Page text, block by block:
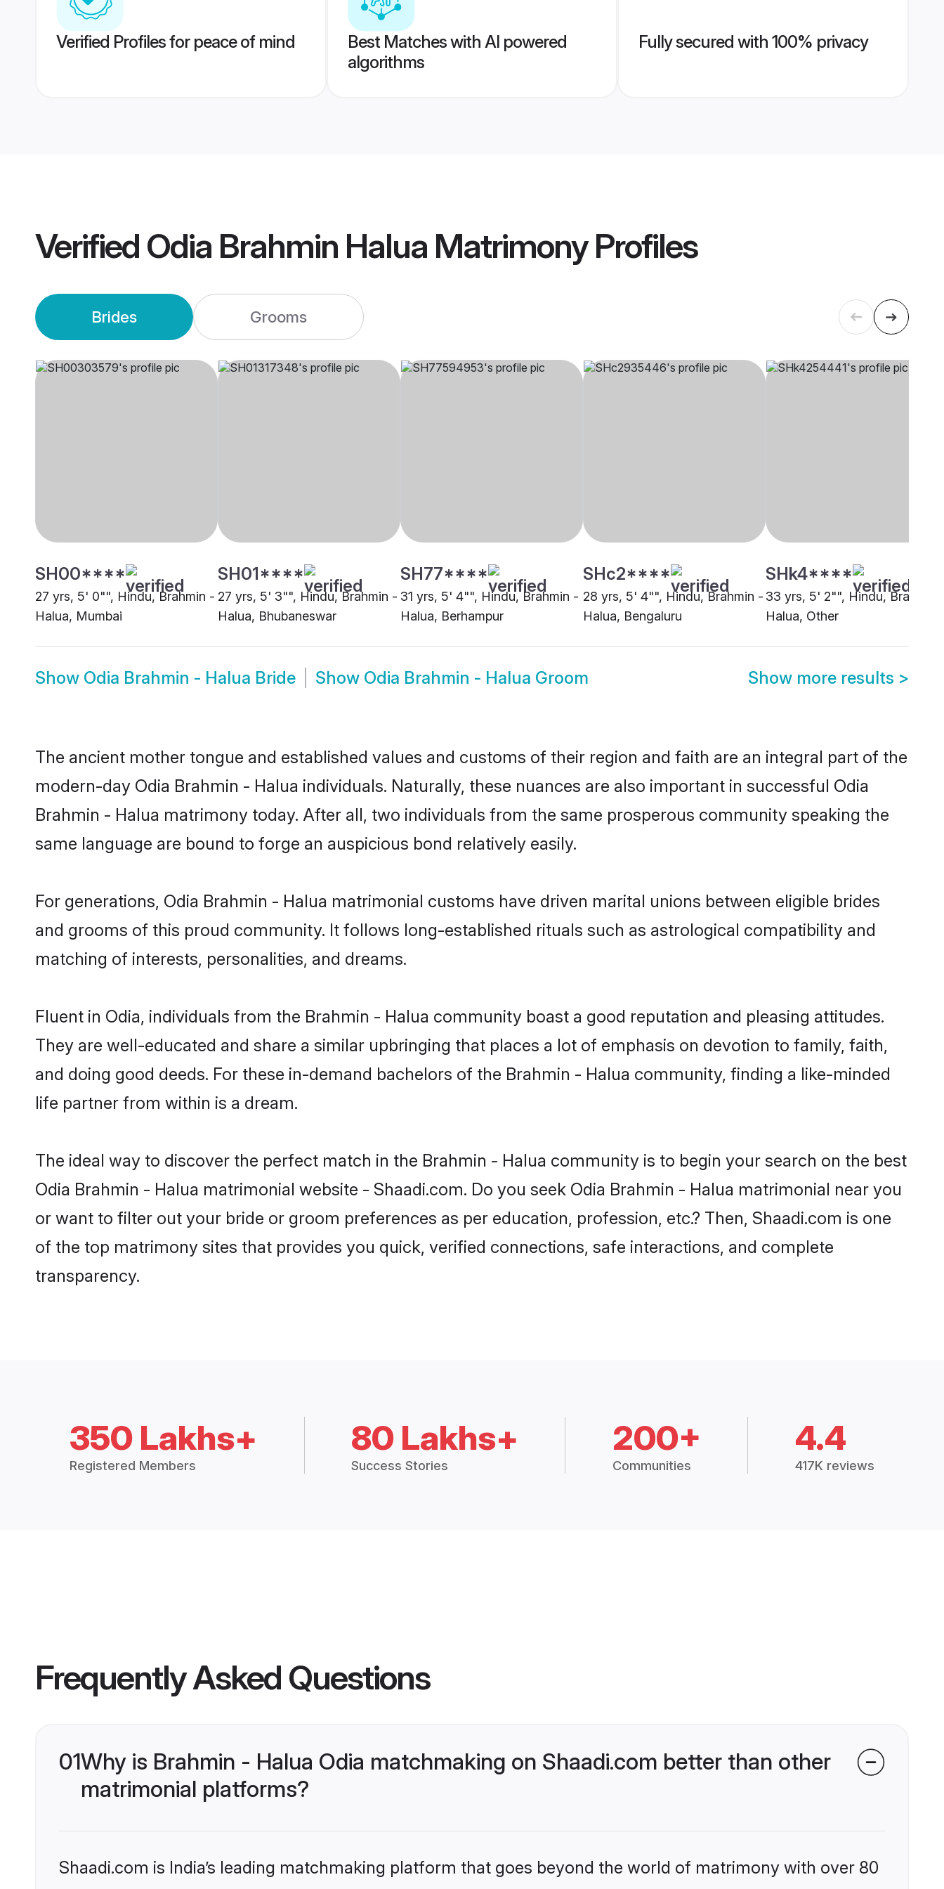
Verified Profiles for peace of mind
Best Matches with AI powered
algorithms
Fully secured with 100% privacy
Verified Odia Brahmin Halua MatrimonyProfiles
Brides Grooms
SH00****
27 yrs, 5' 0"", Hindu, Brahmin -
Halua, Mumbai
SH01****
27 yrs, 5' 3"", Hindu, Brahmin -
Halua, Bhubaneswar
SH77****
31 yrs, 5' 4"", Hindu, Brahmin -
Halua, Berhampur
SHc2****
28 yrs, 5' 4"", Hindu, Brahmin -
Halua, Bengaluru
SHk4****
33 yrs, 5' 2"", Hindu, Brahmin
Halua, Other
Show Odia Brahmin - Halua Bride Show Odia Brahmin - Halua Groom Show more results >
The ancient mother tongue and established values and customs of their region and faith are an integral part of the
modern-day Odia Brahmin - Halua individuals. Naturally, these nuances are also important in successful Odia
Brahmin - Halua matrimony today. After all, two individuals from the same prosperous community speaking the
same language are bound to forge an auspicious bond relatively easily.
For generations, Odia Brahmin - Halua matrimonial customs have driven marital unions between eligible brides
and grooms of this proud community. It follows long-established rituals such as astrological compatibility and
matching of interests, personalities, and dreams.
Fluent in Odia, individuals from the Brahmin - Halua community boast a good reputation and pleasing attitudes.
They are well-educated and share a similar upbringing that places a lot of emphasis on devotion to family, faith,
and doing good deeds. For these in-demand bachelors of the Brahmin - Halua community, finding a like-minded
life partner from within is a dream.
The ideal way to discover the perfect match in the Brahmin - Halua community is to begin your search on the best
Odia Brahmin - Halua matrimonial website - Shaadi.com. Do you seek Odia Brahmin - Halua matrimonial near you
or want to filter out your bride or groom preferences as per education, profession, etc.? Then, Shaadi.com is one
of the top matrimony sites that provides you quick, verified connections, safe interactions, and complete
transparency.
350 Lakhs+
Registered Members
80 Lakhs+
Success Stories
200+
Communities
4.4
417K reviews
Frequently Asked Questions
01Why is Brahmin - Halua Odia matchmaking on Shaadi.com better than other
matrimonial platforms?
Shaadi.com is India’s leading matchmaking platform that goes beyond the world of matrimony with over 80